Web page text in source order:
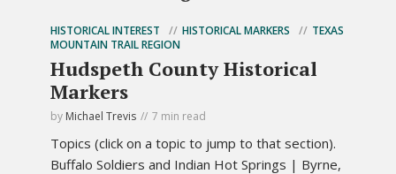
HISTORICAL INTEREST HISTORICAL MARKERS
TEXAS
MOUNTAIN TRAIL REGION
Hudspeth County Historical
Markers
by Michael Trevis 7 min read
Topics (click on a topic to jump to that section).
Buffalo Soldiers and Indian Hot Springs | Byrne,